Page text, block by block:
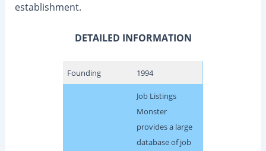
establishment.
DETAILED INFORMATION
Founding 1994
Job Listings
Monster
provides a large
database of job